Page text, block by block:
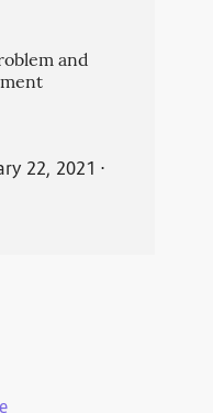
and
22, 2021 ⋅